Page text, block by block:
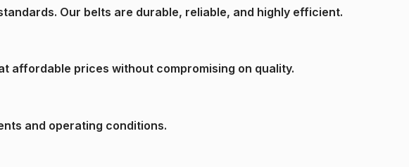
Our belts are durable, reliable, and highly efficient.
affordable prices without compromising on quality.
and operating conditions.